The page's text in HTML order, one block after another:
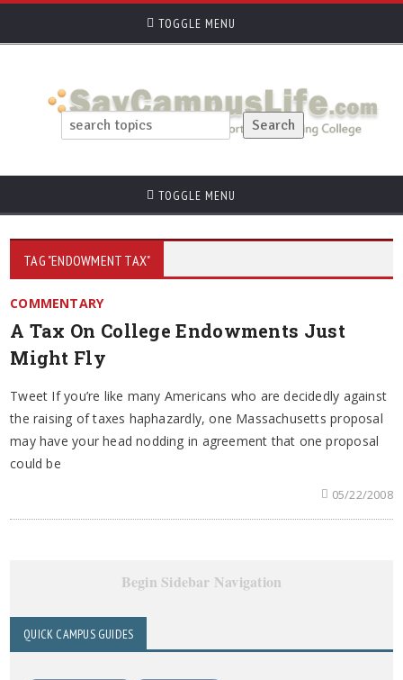
TOGGLE MENU
TOGGLE MENU
TAG "ENDOWMENT TAX"
COMMENTARY
A Tax On College Endowments Just
Might Fly
Tweet If you’re like many Americans who are decidedly against
the raising of taxes haphazardly, one Massachusetts proposal
may have your head nodding in agreement that one proposal
could be
05/22/2008
Begin Sidebar Navigation
QUICK CAMPUS GUIDES